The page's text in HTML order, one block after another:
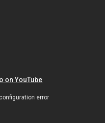
on YouTube
error